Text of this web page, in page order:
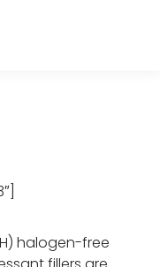
halogen-free